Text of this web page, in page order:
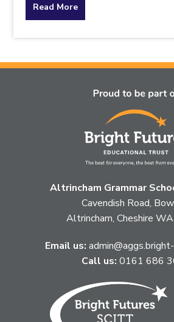
Read Moreabout
pertaining
to.
Altrincham Grammar
Cavendish Road,
Altrincham, Cheshire
Email us:
Call us: 0161 686